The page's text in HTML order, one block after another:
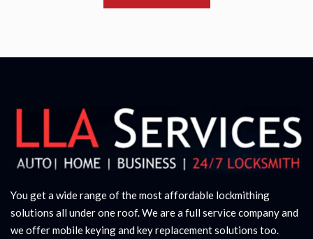
You get a wide range of the most affordable lockmithing
solutions all under one roof. We are a full service company and
we offer mobile keying and key replacement solutions too.